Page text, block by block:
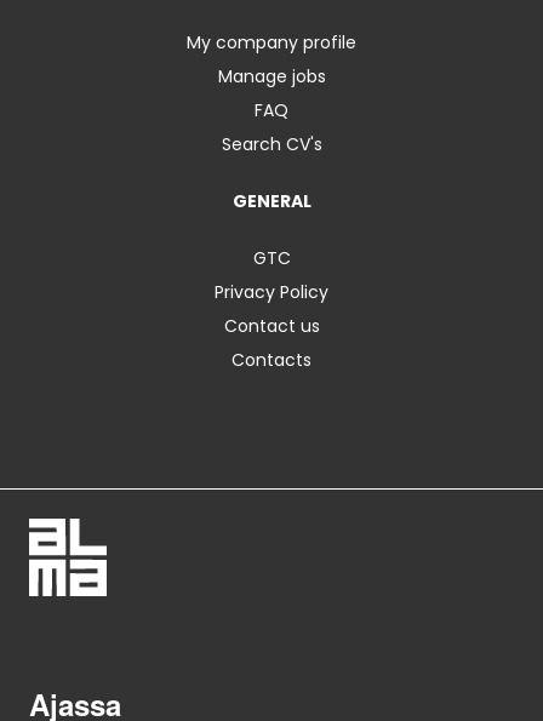
My company profile
Manage jobs
FAQ
Search CV's
GENERAL
GTC
Privacy Policy
Contact us
Contacts